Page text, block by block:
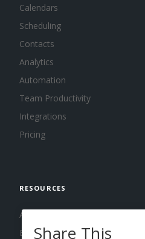
Calendars
Scheduling
Contacts
Analytics
Automation
Team Productivity
Integrations
Pricing
RESOURCES
About us
BlogShare This